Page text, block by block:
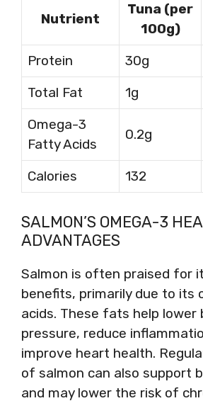
Nutrient
Tuna (per
100g)
Protein
30g
Total Fat
1g
Omega-3
Fatty Acids
0.2g
Calories 132
SALMON’S OMEGA-3
ADVANTAGES
Salmon is often praised for
benefits, primarily due to
acids. These fats help lower
pressure, reduce
improve heart health.
of salmon can also support
and may lower the risk of